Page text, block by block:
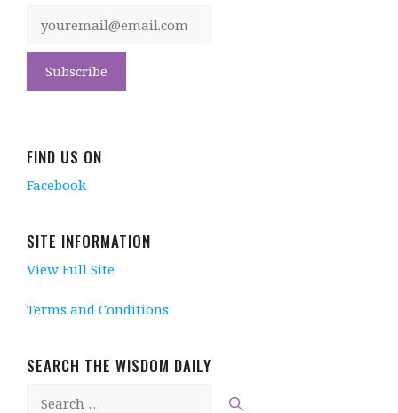
FIND US ON
Facebook
SITE INFORMATION
View Full Site
Terms and Conditions
SEARCH THE WISDOM DAILY